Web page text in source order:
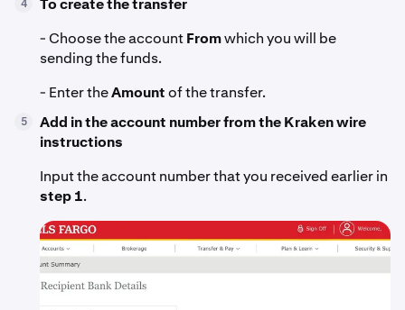
4
To create the transfer
- Choose the accountFromwhich you will be
sending the funds.
- Enter theAmountof the transfer.
5
Add in the account number from the Kraken wire
instructions
Input the account number that you received earlier in
step 1.